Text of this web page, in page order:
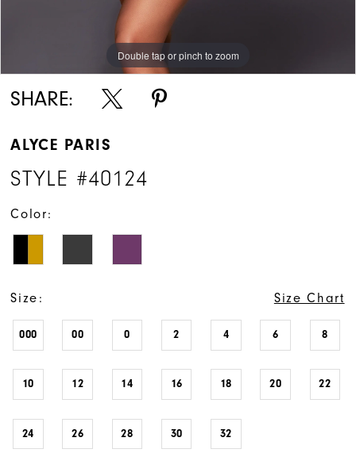
Double tap or pinch to zoom
Double tap or pinch to zoom
Double tap or pinch to zoom
SHARE:
ALYCE PARIS
STYLE #40124
Color:
Size: Size Chart
000 00 0 2 4 6 8
10 12 14 16 18 20 22
24 26 28 30 32